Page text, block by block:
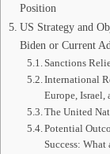
Position
US Strategy and
Biden or Current
Sanctions
International
Europe, Israel,
The United
Potential
Success: